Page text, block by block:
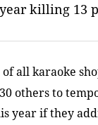
killing 13
all karaoke
others to
year if they